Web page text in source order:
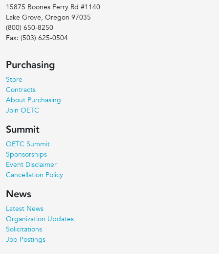
15875 Boones Ferry Rd #1140
Lake Grove, Oregon 97035
(800) 650-8250
Fax: (503) 625-0504
Purchasing
Store
Contracts
About Purchasing
Join OETC
Summit
OETC Summit
Sponsorships
Event Disclaimer
Cancellation Policy
News
Latest News
Organization Updates
Solicitations
Job Postings